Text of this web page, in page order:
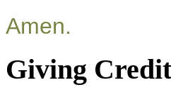
Amen.
Giving Credit